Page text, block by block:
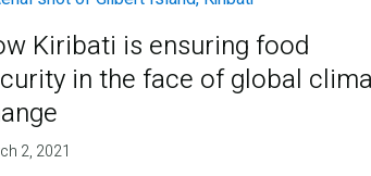
Kiribati is ensuring food
in the face of global
2, 2021